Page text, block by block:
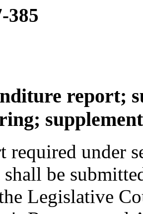
385
report;
required under
be
Legislative